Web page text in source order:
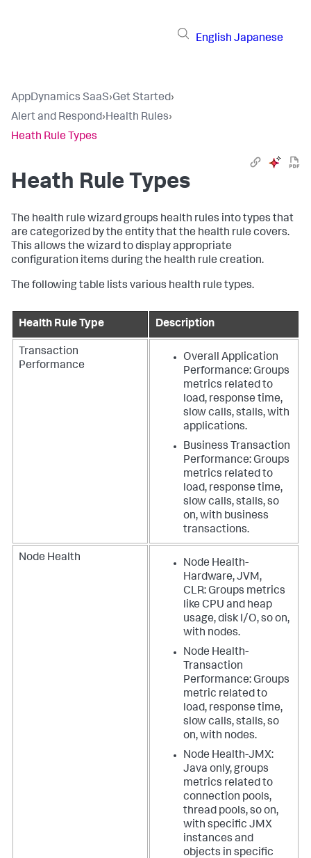
English Japanese
AppDynamics SaaS›Get Started›
Alert and Respond›Health Rules›
Heath Rule Types
Heath Rule Types
The health rule wizard groups health rules into types that
are categorized by the entity that the health rule covers.
This allows the wizard to display appropriate
configuration items during the health rule creation.
The following table lists various health rule types.
Health Rule Type Description
Transaction
Performance
Overall Application
Performance: Groups
metrics related to
load, response time,
slow calls, stalls, with
applications.
Business Transaction
Performance: Groups
metrics related to
load, response time,
slow calls, stalls, so
on, with business
transactions.
Node Health
Node Health-
Hardware, JVM,
CLR: Groups metrics
like CPU and heap
usage, disk I/O, so on,
with nodes.
Node Health-
Transaction
Performance: Groups
metric related to
load, response time,
slow calls, stalls, so
on, with nodes.
Node Health-JMX:
Java only, groups
metrics related to
connection pools,
thread pools, so on,
with specific JMX
instances and
objects in specific